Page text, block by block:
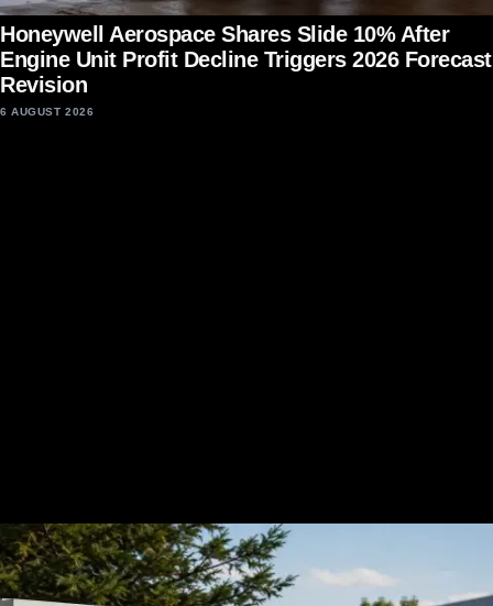
Honeywell Aerospace Shares Slide 10% After
Engine Unit Profit Decline Triggers 2026 Forecast
Revision
6 AUGUST 2026